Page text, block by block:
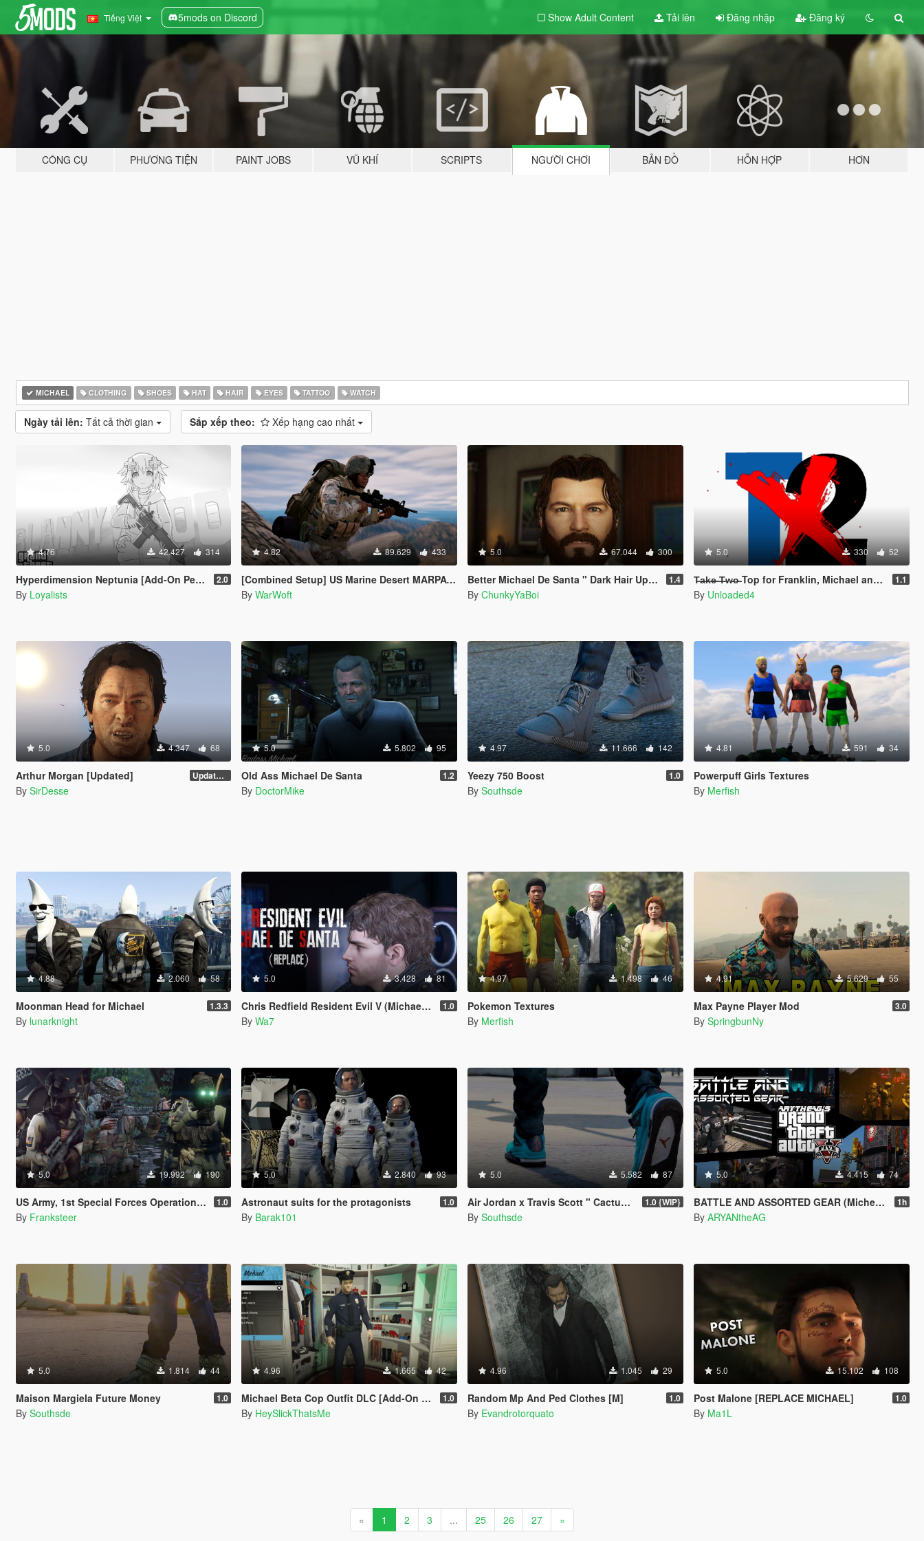
Tiếng Việt 5mods on Discord Show Adult Content Tải lên Đăng nhập Đăng ký
CÔNG CỤ PHƯƠNG TIỆN PAINT JOBS VŨ KHÍ SCRIPTS NGƯỜI CHƠI BẢN ĐỒ HỖN HỢP HƠN
MICHAEL CLOTHING SHOES HAT HAIR EYES TATTOO WATCH
Ngày tải lên: Tất cả thời gian Sắp xếp theo: Xếp hạng cao nhất
4.76 42.427 314
Hyperdimension Neptunia [Add-On Ped / Replace] 2.0
By Loyalists
4.82 89.629 433
[Combined Setup] US Marine Desert MARPAT Outfits for Franklin, Trevor and Michael
By WarWoft
5.0 67.044 300
Better Michael De Santa " Dark Hair Update " (Face, Beard & Hair) 1.4
By ChunkyYaBoi
5.0 330 52
T̶a̶k̶e̶ ̶T̶w̶o̶ Top for Franklin, Michael and Trevor 1.1
By Unloaded4
5.0 4.347 68
Arthur Morgan [Updated] Updated Version
By SirDesse
5.0 5.802 95
Old Ass Michael De Santa 1.2
By DoctorMike
4.97 11.666 142
Yeezy 750 Boost 1.0
By Southsde
4.81 591 34
Powerpuff Girls Textures
By Merfish
4.88 2.060 58
Moonman Head for Michael 1.3.3
By lunarknight
5.0 3.428 81
Chris Redfield Resident Evil V (Michael Replacement) 1.0
By Wa7
4.97 1.498 46
Pokemon Textures
By Merfish
4.91 5.629 55
Max Payne Player Mod 3.0
By SpringbunNy
5.0 19.992 190
US Army, 1st Special Forces Operational Detachment Delta (Addon Ped/Replace Ped)(3 Camos) 1.0
By Franksteer
5.0 2.840 93
Astronaut suits for the protagonists 1.0
By Barak101
5.0 5.582 87
Air Jordan x Travis Scott " Cactus Jack IV's " 1.0 {WIP}
By Southsde
5.0 4.415 74
BATTLE AND ASSORTED GEAR (Micheal, Trevor, Franklin) 1h
By ARYANtheAG
5.0 1.814 44
Maison Margiela Future Money 1.0
By Southsde
4.96 1.665 42
Michael Beta Cop Outfit DLC [Add-On | Wardrobe] 1.0
By HeySlickThatsMe
4.96 1.045 29
Random Mp And Ped Clothes [M] 1.0
By Evandrotorquato
5.0 15.102 108
Post Malone [REPLACE MICHAEL] 1.0
By Ma1L
« 1 2 3 ... 25 26 27 »